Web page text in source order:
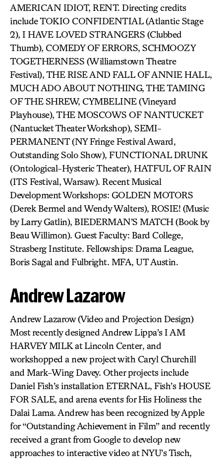
AMERICAN IDIOT, RENT. Directing credits
include TOKIO CONFIDENTIAL (Atlantic Stage
2), I HAVE LOVED STRANGERS (Clubbed
Thumb), COMEDY OF ERRORS, SCHMOOZY
TOGETHERNESS (Williamstown Theatre
Festival), THE RISE AND FALL OF ANNIE HALL,
MUCH ADO ABOUT NOTHING, THE TAMING
OF THE SHREW, CYMBELINE (Vineyard
Playhouse), THE MOSCOWS OF NANTUCKET
(Nantucket Theater Workshop), SEMI-
PERMANENT (NY Fringe Festival Award,
Outstanding Solo Show), FUNCTIONAL DRUNK
(Ontological-Hysteric Theater), HATFUL OF RAIN
(ITS Festival, Warsaw). Recent Musical
Development Workshops: GOLDEN MOTORS
(Derek Bermel and Wendy Walters), ROSIE! (Music
by Larry Gatlin), BIEDERMAN’S MATCH (Book by
Beau Willimon). Guest Faculty: Bard College,
Strasberg Institute. Fellowships: Drama League,
Boris Sagal and Fulbright. MFA, UT Austin.
Andrew Lazarow
Andrew Lazarow (Video and Projection Design)
Most recently designed Andrew Lippa’s I AM
HARVEY MILK at Lincoln Center, and
workshopped a new project with Caryl Churchill
and Mark-Wing Davey. Other projects include
Daniel Fish’s installation ETERNAL, Fish’s HOUSE
FOR SALE, and arena events for His Holiness the
Dalai Lama. Andrew has been recognized by Apple
for “Outstanding Achievement in Film” and recently
received a grant from Google to develop new
approaches to interactive video at NYU’s Tisch,